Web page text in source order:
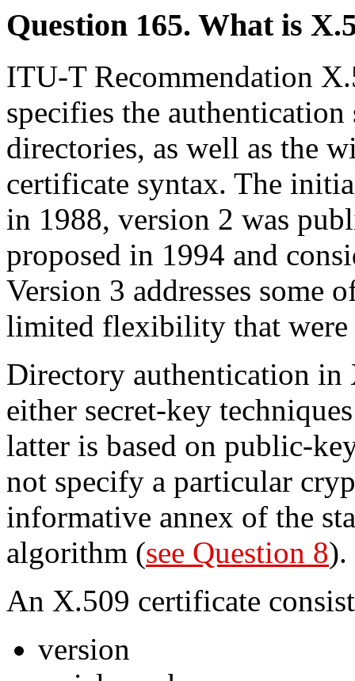
Question 165. What is
ITU-T Recommendation
specifies the
directories, as well as the
certificate syntax. The
in 1988, version 2 was
proposed in 1994 and
Version 3 addresses some
limited flexibility that were
Directory authentication in
either secret-key
latter is based on public-
not specify a particular
informative annex of the
algorithm (see Question 8).
An X.509 certificate
version